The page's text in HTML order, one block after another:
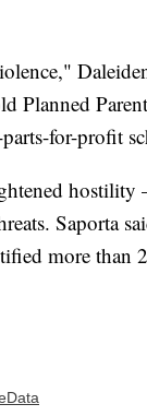
Planned
for-profit
Saporta
more than